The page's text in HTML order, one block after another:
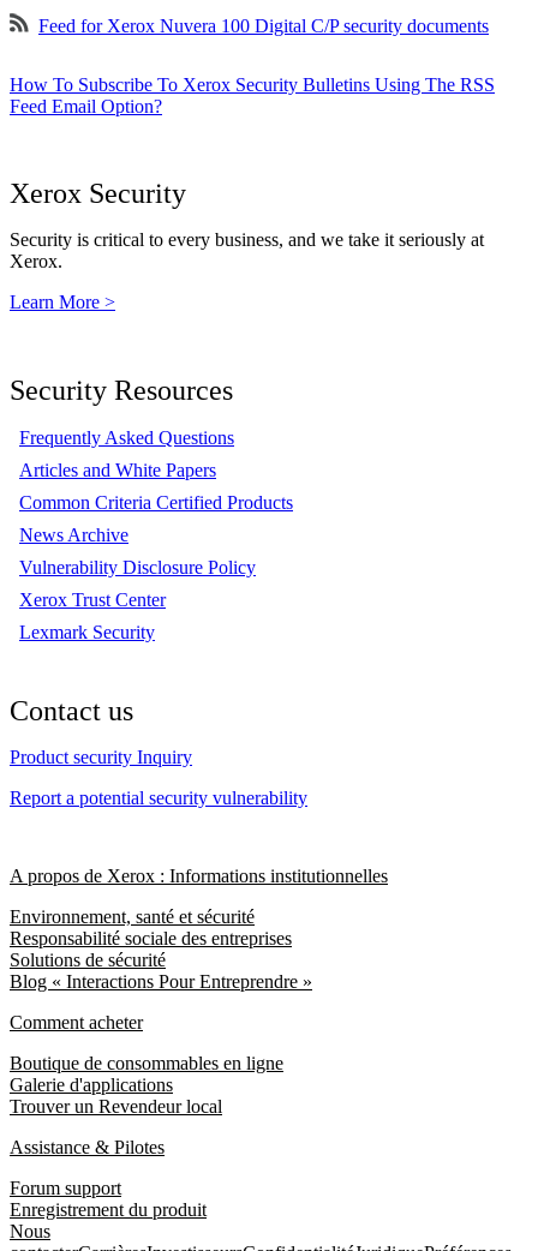
Feed for Xerox Nuvera 100 Digital C/P security documents
How To Subscribe To Xerox Security Bulletins Using The RSS
Feed Email Option?
Xerox Security
Security is critical to every business, and we take it seriously at
Xerox.
Learn More >
Security Resources
Frequently Asked Questions
Articles and White Papers
Common Criteria Certified Products
News Archive
Vulnerability Disclosure Policy
Xerox Trust Center
Lexmark Security
Contact us
Product security Inquiry
Report a potential security vulnerability
A propos de Xerox : Informations institutionnelles
Environnement, santé et sécurité
Responsabilité sociale des entreprises
Solutions de sécurité
Blog « Interactions Pour Entreprendre »
Comment acheter
Boutique de consommables en ligne
Galerie d'applications
Trouver un Revendeur local
Assistance & Pilotes
Forum support
Enregistrement du produit
Nous